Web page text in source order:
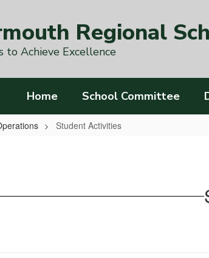
Regional
Achieve Excellence
Home School Committee
Student Activities